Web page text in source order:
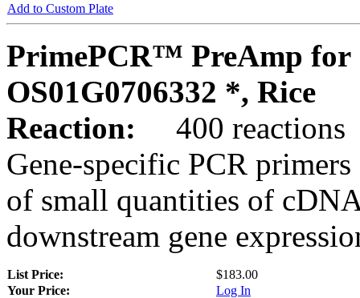
Add to Custom Plate
PrimePCR™ PreAmp for
OS01G0706332 *, Rice
Reaction:
400 reactions
Gene-specific PCR
of small quantities of
downstream gene
List Price:
$183.00
Your Price:
Log In